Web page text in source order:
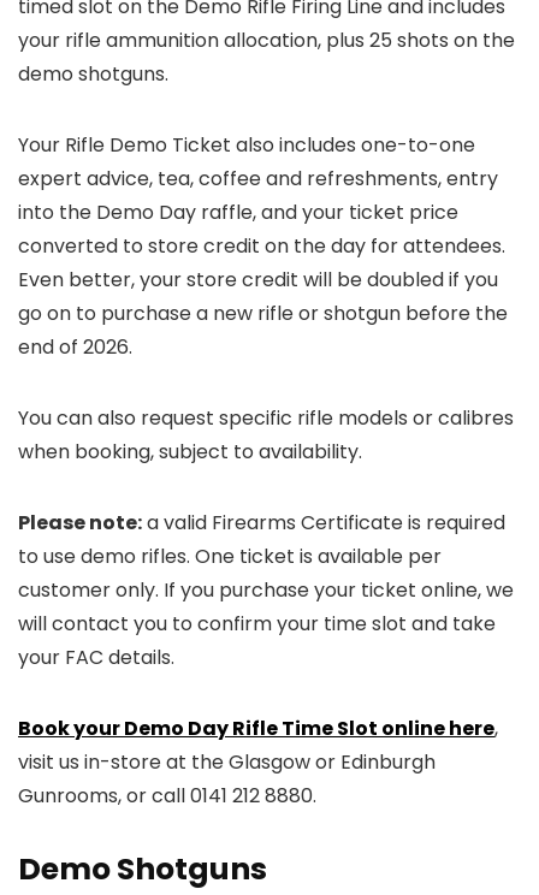
timed slot on the Demo Rifle Firing Line and includes
your rifle ammunition allocation, plus 25 shots on the
demo shotguns.
Your Rifle Demo Ticket also includes one-to-one
expert advice, tea, coffee and refreshments, entry
into the Demo Day raffle, and your ticket price
converted to store credit on the day for attendees.
Even better, your store credit will be doubled if you
go on to purchase a new rifle or shotgun before the
end of 2026.
You can also request specific rifle models or calibres
when booking, subject to availability.
Please note:a valid Firearms Certificate is required
to use demo rifles. One ticket is available per
customer only. If you purchase your ticket online, we
will contact you to confirm your time slot and take
your FAC details.
Book your Demo Day Rifle Time Slot online here,
visit us in-store at the Glasgow or Edinburgh
Gunrooms, or call 0141 212 8880.
Demo Shotguns